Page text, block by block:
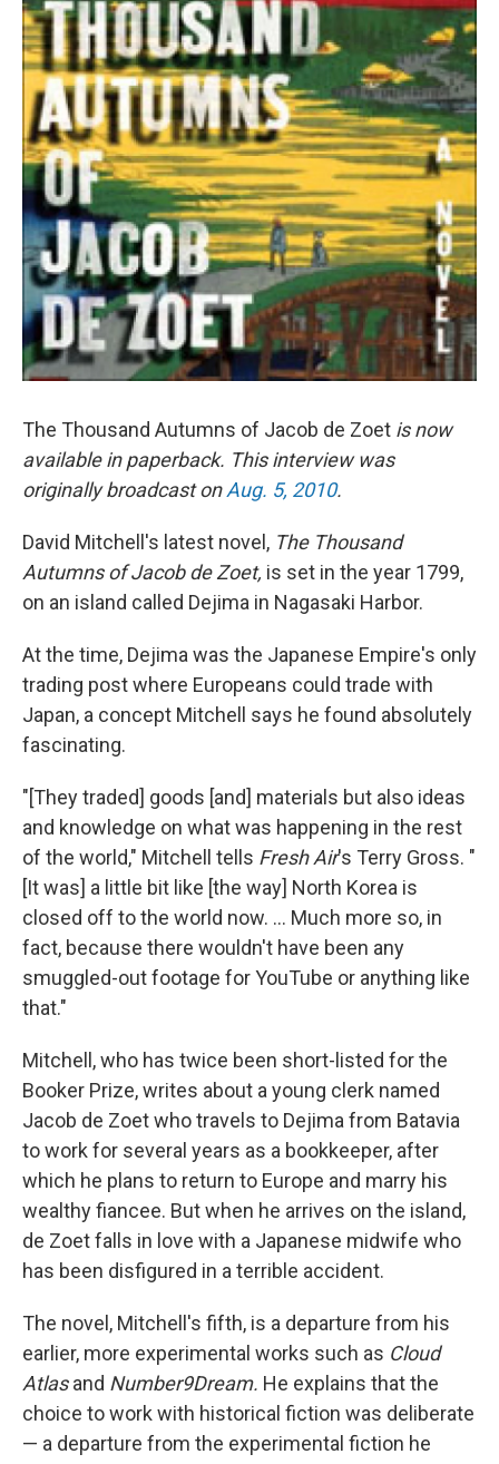
The Thousand Autumns of Jacob de Zoet is now
available in paperback. This interview was
originally broadcast onAug. 5, 2010.
David Mitchell's latest novel, The Thousand
Autumns of Jacob de Zoet, is set in the year 1799,
on an island called Dejima in Nagasaki Harbor.
At the time, Dejima was the Japanese Empire's only
trading post where Europeans could trade with
Japan, a concept Mitchell says he found absolutely
fascinating.
"[They traded] goods [and] materials but also ideas
and knowledge on what was happening in the rest
of the world," Mitchell tells Fresh Air's Terry Gross. "
[It was] a little bit like [the way] North Korea is
closed off to the world now. ... Much more so, in
fact, because there wouldn't have been any
smuggled-out footage for YouTube or anything like
that."
Mitchell, who has twice been short-listed for the
Booker Prize, writes about a young clerk named
Jacob de Zoet who travels to Dejima from Batavia
to work for several years as a bookkeeper, after
which he plans to return to Europe and marry his
wealthy fiancee. But when he arrives on the island,
de Zoet falls in love with a Japanese midwife who
has been disfigured in a terrible accident.
The novel, Mitchell's fifth, is a departure from his
earlier, more experimental works such as Cloud
Atlasand Number9Dream. He explains that the
choice to work with historical fiction was deliberate
— a departure from the experimental fiction he